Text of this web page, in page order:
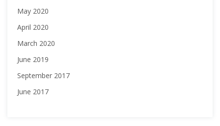
May 2020
April 2020
March 2020
June 2019
September 2017
June 2017